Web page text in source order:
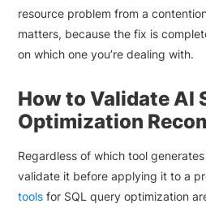
resource problem from a
matters, because the fix is
on which one you’re dealing with.
How to Validate AI
Optimization
Regardless of which tool
validate it before applying it to a
tools for SQL query optimization